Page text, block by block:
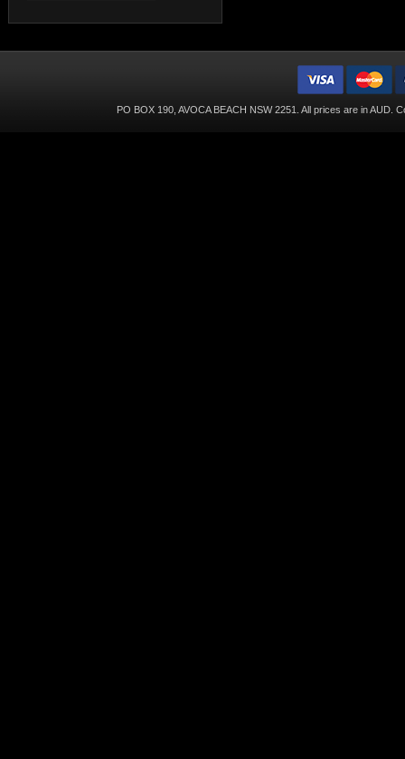
PO BOX 190, AVOCA BEACH NSW 2251. All prices are inAUD .